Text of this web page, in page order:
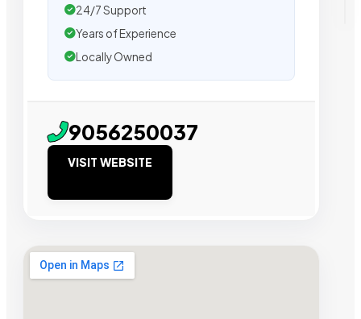
24/7 Support
Years of Experience
Locally Owned
9056250037
VISIT WEBSITE